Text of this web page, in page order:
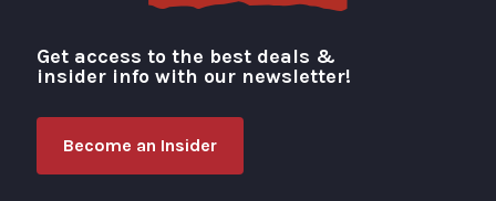
Visit Portland
Get access to the best deals &
insider info with our newsletter!
Become an Insider